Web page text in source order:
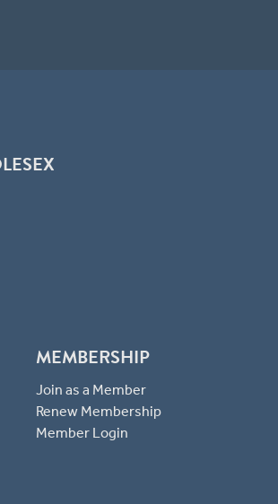
MEMBERSHIP
Join as a Member
Renew Membership
Member Login